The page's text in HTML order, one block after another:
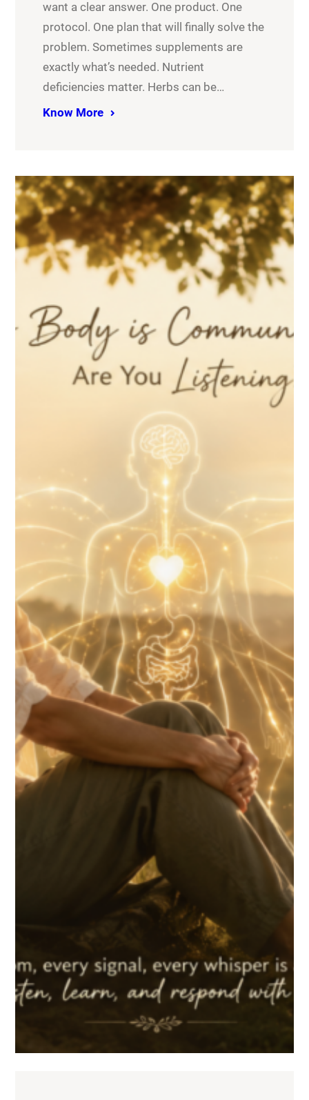
want a clear answer. One product. One
protocol. One plan that will finally solve the
problem. Sometimes supplements are
exactly what’s needed. Nutrient
deficiencies matter. Herbs can be…
Know More